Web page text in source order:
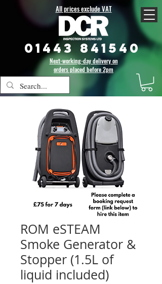
All prices exclude VAT
01443 841540
Next-working-day delivery on
orders placed before 2pm
ROM eSTEAM
Smoke Generator &
Stopper (1.5L of
liquid included)